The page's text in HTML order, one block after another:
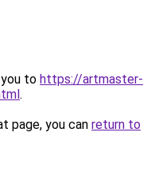
to https://artmaster-
.
page, you can return to